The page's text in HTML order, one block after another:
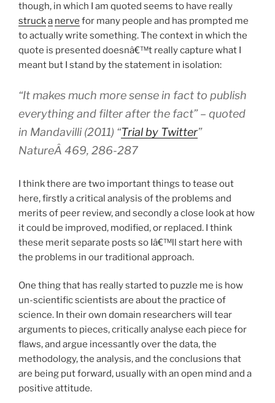
though, in which I am quoted seems to have really
strucka nerve for many people and has prompted me
to actually write something. The context in which the
quote is presented doesnâ€™t really capture what I
meant but I stand by the statement in isolation:
“It makes much more sense in fact to publish
everything and filter after the fact” – quoted
in Mandavilli (2011) “Trial by Twitter”
NatureÂ 469, 286-287
I think there are two important things to tease out
here, firstly a critical analysis of the problems and
merits of peer review, and secondly a close look at how
it could be improved, modified, or replaced. I think
these merit separate posts so Iâ€™ll start here with
the problems in our traditional approach.
One thing that has really started to puzzle me is how
un-scientific scientists are about the practice of
science. In their own domain researchers will tear
arguments to pieces, critically analyse each piece for
flaws, and argue incessantly over the data, the
methodology, the analysis, and the conclusions that
are being put forward, usually with an open mind and a
positive attitude.